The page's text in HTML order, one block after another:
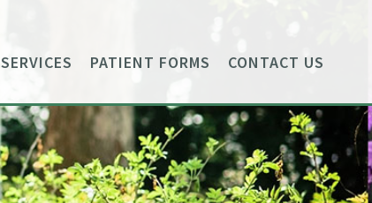
SERVICES PATIENT FORMS CONTACT US